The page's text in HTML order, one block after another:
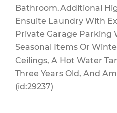
Bathroom.Additional
Ensuite Laundry With
Private Garage Parking
Seasonal Items Or
Ceilings, A Hot Water
Three Years Old, And
(id:29237)